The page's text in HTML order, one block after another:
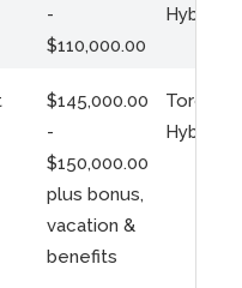
-
$110,000.00
Hybrid
$145,000.00
-
$150,000.00
plus bonus,
vacation &
benefits
Toronto
Hybrid